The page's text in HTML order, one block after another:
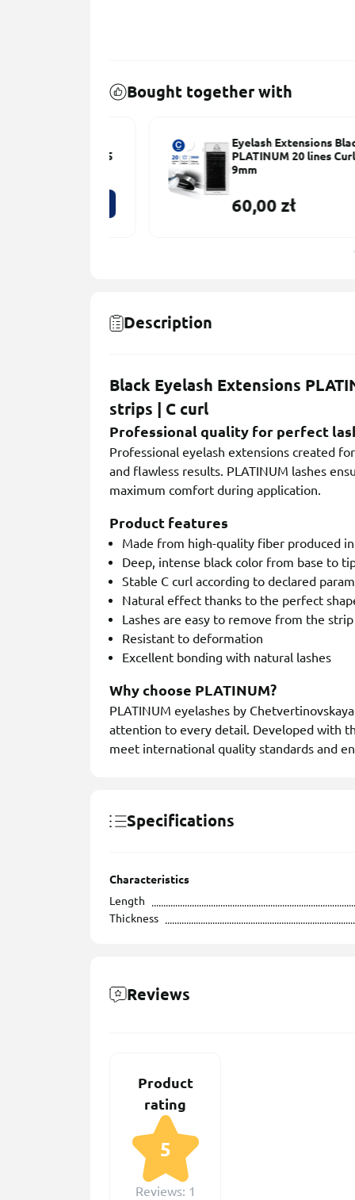
Bought together with
Eyelash Extensions Black
PLATINUM 20 lines Сurl С 0.085
9mm
60,00 zł
Description
Black Eyelash Extensions
strips | C curl
Professional quality for perfect
Professional eyelash extensions created
and flawless results. PLATINUM lashes
maximum comfort during application.
Product features
Made from high-quality fiber produced
Deep, intense black color from base to
Stable C curl according to declared
Natural effect thanks to the perfect
Lashes are easy to remove from the strip
Resistant to deformation
Excellent bonding with natural lashes
Why choose PLATINUM?
PLATINUM eyelashes by
attention to every detail. Developed with
meet international quality standards and
Specifications
Characteristics
Length
Thickness
Reviews
Product
rating
5
Reviews: 1